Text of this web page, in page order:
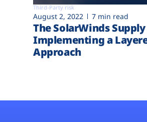
Third-Party risk
August 2, 2022 7 min read
The SolarWinds
Implementing a
Approach